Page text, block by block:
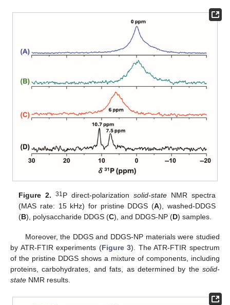
Figure 2. 31 P direct-polarization solid-state NMR spectra
(MAS rate: 15 kHz) for pristine DDGS (A), washed-DDGS
(B), polysaccharide DDGS (C), and DDGS-NP (D) samples.
Moreover, the DDGS and DDGS-NP materials were studied
by ATR-FTIR experiments (Figure 3). The ATR-FTIR spectrum
of the pristine DDGS shows a mixture of components, including
proteins, carbohydrates, and fats, as determined by the solid-
state NMR results.